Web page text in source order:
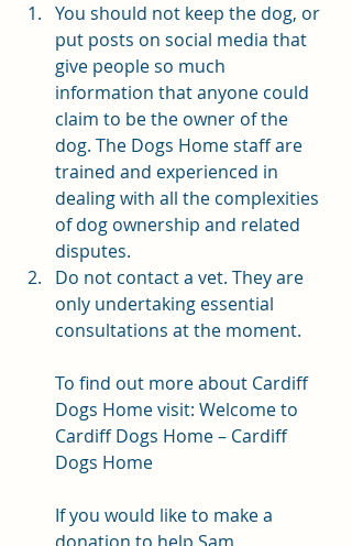
You should not keep the dog, or
put posts on social media that
give people so much
information that anyone could
claim to be the owner of the
dog. The Dogs Home staff are
trained and experienced in
dealing with all the complexities
of dog ownership and related
disputes.
Do not contact a vet. They are
only undertaking essential
consultations at the moment.
To find out more about Cardiff
Dogs Home visit: Welcome to
Cardiff Dogs Home – Cardiff
Dogs Home
If you would like to make a